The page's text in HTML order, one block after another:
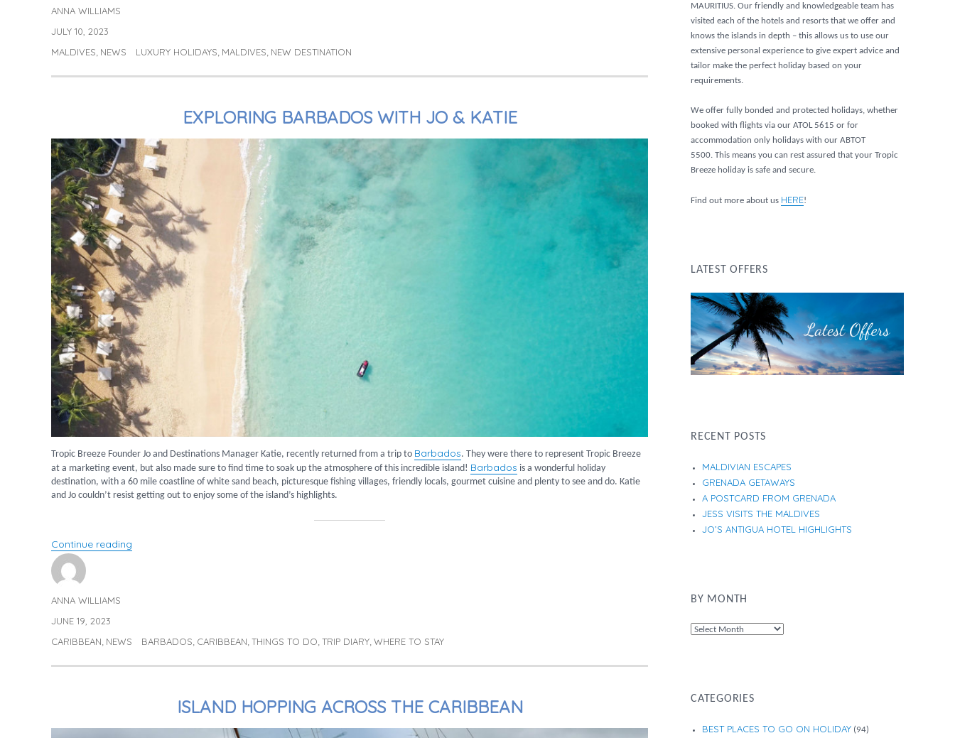
Author
ANNA WILLIAMS
Posted
JULY 10, 2023
Categories
MALDIVES, NEWS Tags
LUXURY HOLIDAYS, MALDIVES, NEW DESTINATION
EXPLORING BARBADOS WITH JO & KATIE
Tropic Breeze Founder Jo and Destinations Manager Katie, recently returned from a trip to Barbados. They were there to represent Tropic Breeze
at a marketing event, but also made sure to find time to soak up the atmosphere of this incredible island! Barbados is a wonderful holiday
destination, with a 60 mile coastline of white sand beach, picturesque fishing villages, friendly locals, gourmet cuisine and plenty to see and do. Katie
and Jo couldn’t resist getting out to enjoy some of the island’s highlights.
Continue reading
Author
ANNA WILLIAMS
Posted
JUNE 19, 2023
Categories
CARIBBEAN, NEWS Tags
BARBADOS, CARIBBEAN, THINGS TO DO, TRIP DIARY, WHERE TO STAY
ISLAND HOPPING ACROSS THE CARIBBEAN
MAURITIUS. Our friendly and knowledgeable team has
visited each of the hotels and resorts that we offer and
knows the islands in depth – this allows us to use our
extensive personal experience to give expert advice and
tailor make the perfect holiday based on your
requirements.
We offer fully bonded and protected holidays, whether
booked with flights via our ATOL 5615 or for
accommodation only holidays with our ABTOT
5500. This means you can rest assured that your Tropic
Breeze holiday is safe and secure.
Find out more about us HERE!
LATEST OFFERS
RECENT POSTS
MALDIVIAN ESCAPES
GRENADA GETAWAYS
A POSTCARD FROM GRENADA
JESS VISITS THE MALDIVES
JO’S ANTIGUA HOTEL HIGHLIGHTS
BY MONTH
By
CATEGORIES
BEST PLACES TO GO ON HOLIDAY (94)